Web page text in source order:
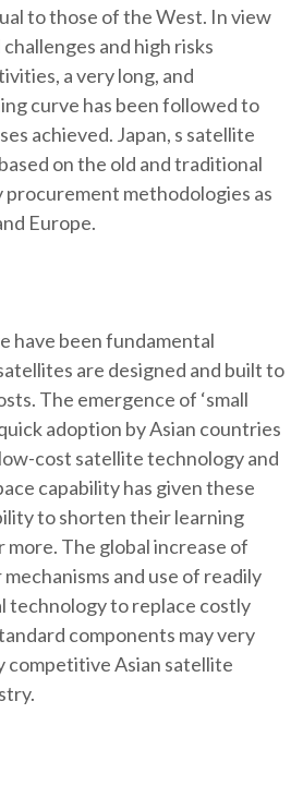
to those of the West. In view
and high risks
a very long, and
curve has been followed to
achieved. Japan, s satellite
on the old and traditional
procurement methodologies as
Europe.
have been fundamental
are designed and built to
The emergence of ‘small
adoption by Asian countries
cost satellite technology and
capability has given these
to shorten their learning
more. The global increase of
and use of readily
technology to replace costly
components may very
competitive Asian satellite